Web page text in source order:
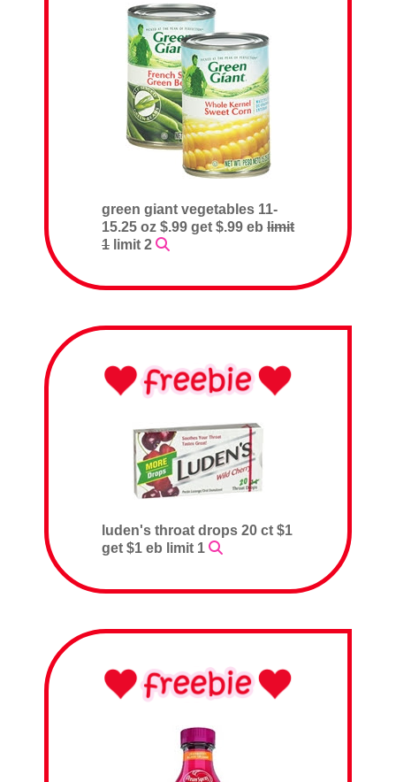
green giant vegetables 11-
15.25 oz $.99 get $.99 eb limit
1 limit 2
luden's throat drops 20 ct $1
get $1 eb limit 1